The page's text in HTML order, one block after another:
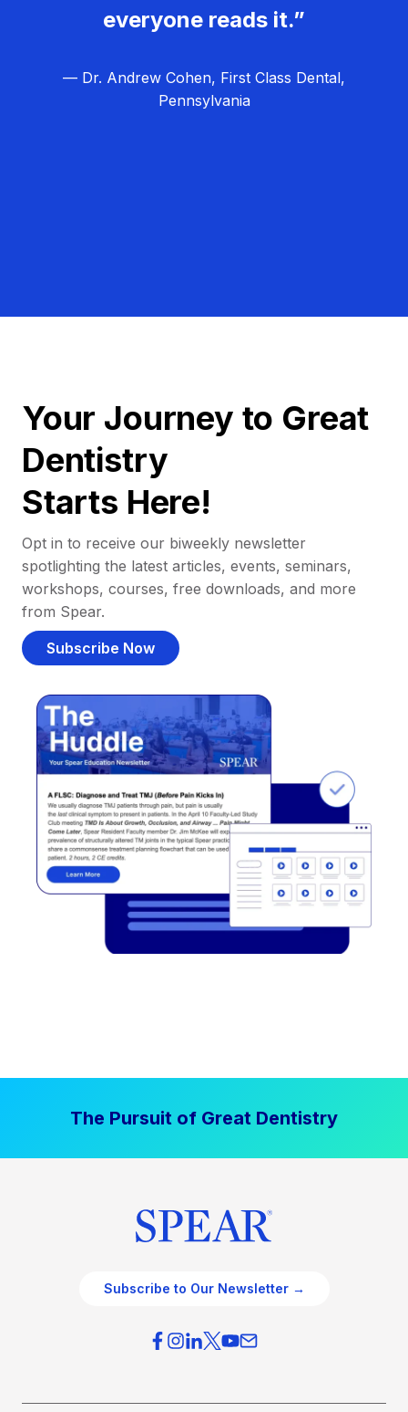
everyone reads it.”
— Dr. Andrew Cohen, First Class Dental,
Pennsylvania
Your Journey to Great
Dentistry
Starts Here!
Opt in to receive our biweekly newsletter
spotlighting the latest articles, events, seminars,
workshops, courses, free downloads, and more
from Spear.
Subscribe Now
The Pursuit of Great Dentistry
Subscribe to Our Newsletter →